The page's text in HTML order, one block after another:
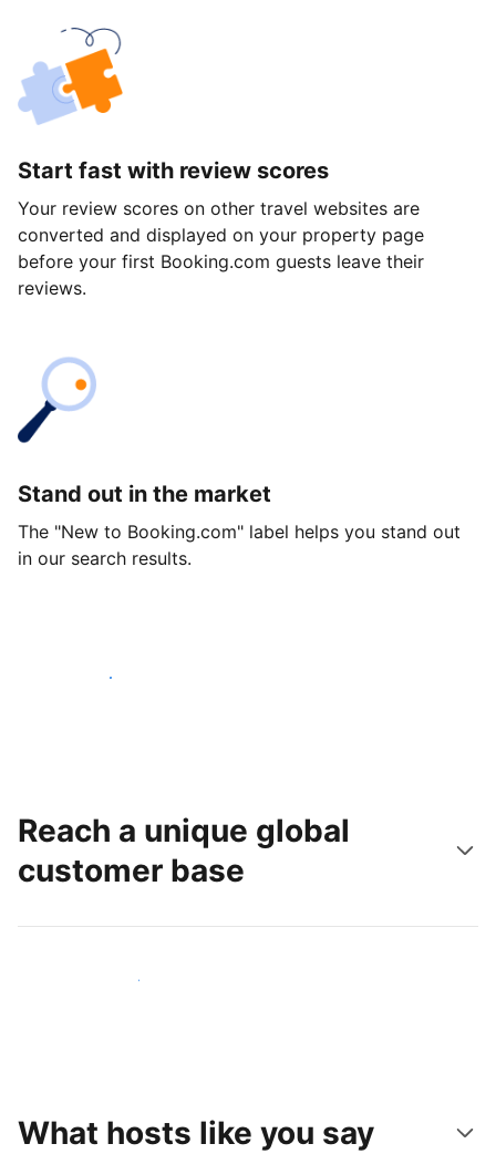
Start fast with review scores
Your review scores on other travel websites are
converted and displayed on your property page
before your first Booking.com guests leave their
reviews.
Stand out in the market
The "New to Booking.com" label helps you stand out
in our search results.
Get started today
Reach a unique global
customer base
Reach new guests today
What hosts like you say